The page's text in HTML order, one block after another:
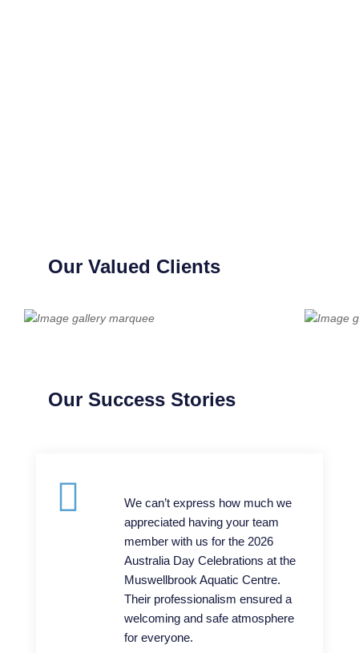
Our Valued Clients
Our Success Stories
We can’t express how much we
appreciated having your team
member with us for the 2026
Australia Day Celebrations at the
Muswellbrook Aquatic Centre.
Their professionalism ensured a
welcoming and safe atmosphere
for everyone.